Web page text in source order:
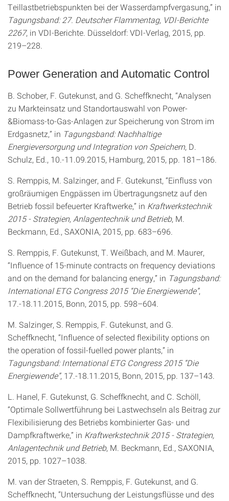
Teillastbetriebspunkten bei der Wasserdampfvergasung,” in
Tagungsband: 27. Deutscher Flammentag, VDI-Berichte
2267, in VDI-Berichte. Düsseldorf: VDI-Verlag, 2015, pp.
219–228.
Power Generation and Automatic Control
B. Schober, F. Gutekunst, and G. Scheffknecht, “Analysen
zu Markteinsatz und Standortauswahl von Power-
&Biomass-to-Gas-Anlagen zur Speicherung von Strom im
Erdgasnetz,” in Tagungsband: Nachhaltige
Energieversorgung und Integration von Speichern, D.
Schulz, Ed., 10.-11.09.2015, Hamburg, 2015, pp. 181–186.
S. Remppis, M. Salzinger, and F. Gutekunst, “Einfluss von
großräumigen Engpässen im Übertragungsnetz auf den
Betrieb fossil befeuerter Kraftwerke,” in Kraftwerkstechnik
2015 - Strategien, Anlagentechnik und Betrieb, M.
Beckmann, Ed., SAXONIA, 2015, pp. 683–696.
S. Remppis, F. Gutekunst, T. Weißbach, and M. Maurer,
“Influence of 15-minute contracts on frequency deviations
and on the demand for balancing energy,” in Tagungsband:
International ETG Congress 2015 “Die Energiewende”,
17.-18.11.2015, Bonn, 2015, pp. 598–604.
M. Salzinger, S. Remppis, F. Gutekunst, and G.
Scheffknecht, “Influence of selected flexibility options on
the operation of fossil-fuelled power plants,” in
Tagungsband: International ETG Congress 2015 “Die
Energiewende”, 17.-18.11.2015, Bonn, 2015, pp. 137–143.
L. Hanel, F. Gutekunst, G. Scheffknecht, and C. Schöll,
“Optimale Sollwertführung bei Lastwechseln als Beitrag zur
Flexibilisierung des Betriebs kombinierter Gas- und
Dampfkraftwerke,” in Kraftwerkstechnik 2015 - Strategien,
Anlagentechnik und Betrieb, M. Beckmann, Ed., SAXONIA,
2015, pp. 1027–1038.
M. van der Straeten, S. Remppis, F. Gutekunst, and G.
Scheffknecht, “Untersuchung der Leistungsflüsse und des